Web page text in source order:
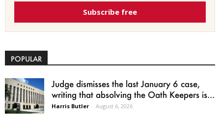
Subscribe free
POPULAR
Judge dismisses the last January 6 case,
writing that absolving the Oath Keepers is...
Harris Butler - August 6, 2026